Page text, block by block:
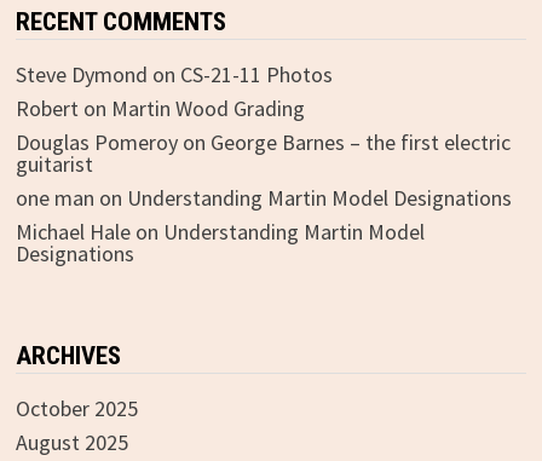
RECENT COMMENTS
Steve Dymond on CS-21-11 Photos
Roberton Martin Wood Grading
Douglas Pomeroyon George Barnes – the first electric
guitarist
one man on Understanding Martin Model Designations
Michael Haleon Understanding Martin Model
Designations
ARCHIVES
October 2025
August 2025